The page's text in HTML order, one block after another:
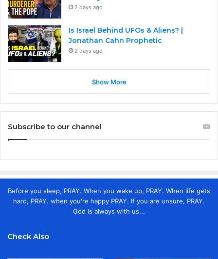
2 days ago
Is Israel Behind UFOs & Aliens? |
Jonathan Cahn Prophetic
2 days ago
Show More
Subscribe to our channel
Before you sleep, PRAY. When you wake up, PRAY. When life gets
hard, PRAY. when you're happy PRAY. If you are unsure, PRAY.
God is always with us...
Check Also